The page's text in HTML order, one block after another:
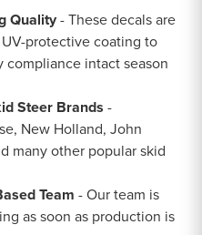
Quality- These decals are
protective coating to
compliance intact season
Steer Brands -
New Holland, John
many other popular skid
Team - Our team is
as soon as production is